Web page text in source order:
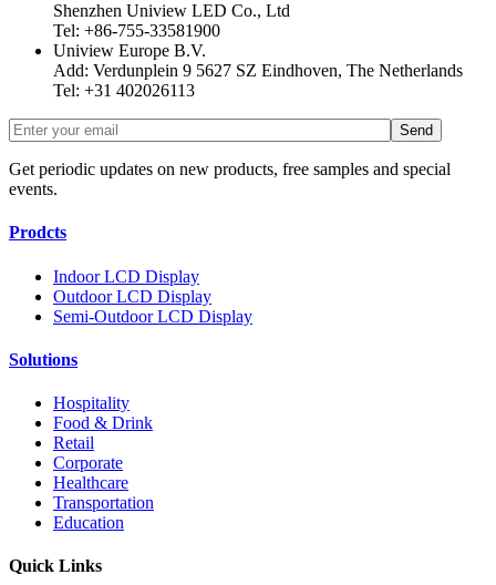
Shenzhen Uniview LED Co., Ltd
Tel: +86-755-33581900
Uniview Europe B.V.
Add: Verdunplein 9 5627 SZ Eindhoven, The Netherlands
Tel: +31 402026113
Get periodic updates on new products, free samples and special
events.
Prodcts
Indoor LCD Display
Outdoor LCD Display
Semi-Outdoor LCD Display
Solutions
Hospitality
Food & Drink
Retail
Corporate
Healthcare
Transportation
Education
Quick Links